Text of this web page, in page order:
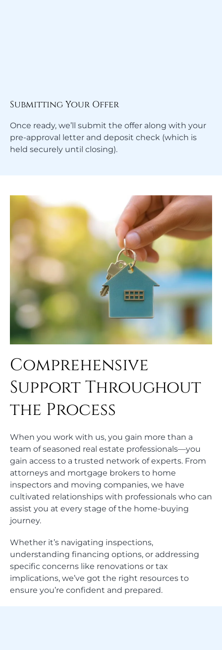
Submitting Your Offer
Once ready, we’ll submit the offer along with your
pre-approval letter and deposit check (which is
held securely until closing).
Comprehensive
Support Throughout
the Process
When you work with us, you gain more than a
team of seasoned real estate professionals—you
gain access to a trusted network of experts. From
attorneys and mortgage brokers to home
inspectors and moving companies, we have
cultivated relationships with professionals who can
assist you at every stage of the home-buying
journey.
Whether it’s navigating inspections,
understanding financing options, or addressing
specific concerns like renovations or tax
implications, we’ve got the right resources to
ensure you’re confident and prepared.